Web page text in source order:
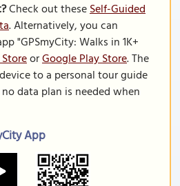
Check out theseSelf-Guided
. Alternatively, you can
"GPSmyCity: Walks in 1K+
orGoogle Play Store. The
to a personal tour guide
data plan is needed when
App